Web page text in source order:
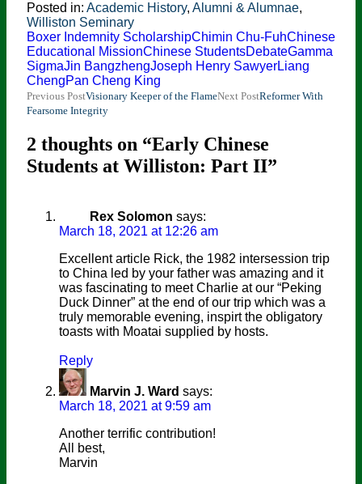
Posted in: Academic History, Alumni & Alumnae,
Williston Seminary
Boxer Indemnity ScholarshipChimin Chu-FuhChinese
Educational MissionChinese StudentsDebateGamma
SigmaJin BangzhengJoseph Henry SawyerLiang
ChengPan Cheng King
Post
navigation
Previous PostVisionary Keeper of the FlameNext PostReformer With
Fearsome Integrity
2 thoughts on “Early Chinese
Students at Williston: Part II”
Rex Solomon says:
March 18, 2021 at 12:26 am
Excellent article Rick, the 1982 intersession trip
to China led by your father was amazing and it
was fascinating to meet Charlie at our “Peking
Duck Dinner” at the end of our trip which was a
truly memorable evening, inspirt the obligatory
toasts with Moatai supplied by hosts.
Reply
Marvin J. Ward says:
March 18, 2021 at 9:59 am
Another terrific contribution!
All best,
Marvin